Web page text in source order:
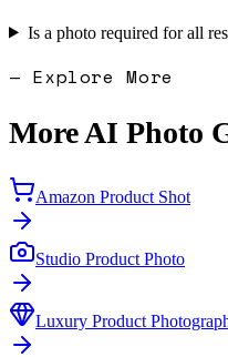
Is a photo required for all
— Explore More
More AI Photo
Amazon Product Shot
Studio Product Photo
Luxury Product